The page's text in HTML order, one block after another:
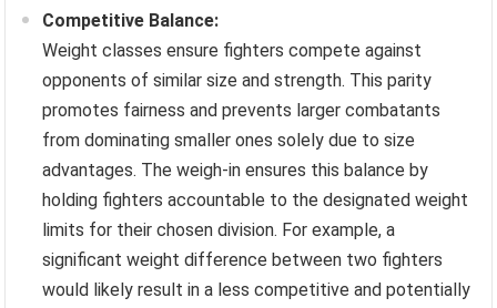
Competitive Balance:
Weight classes ensure fighters compete against
opponents of similar size and strength. This parity
promotes fairness and prevents larger combatants
from dominating smaller ones solely due to size
advantages. The weigh-in ensures this balance by
holding fighters accountable to the designated weight
limits for their chosen division. For example, a
significant weight difference between two fighters
would likely result in a less competitive and potentially